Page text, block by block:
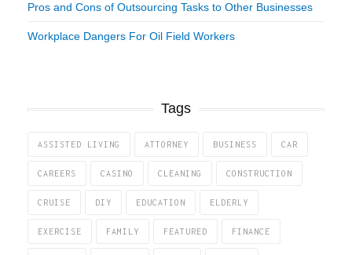
Pros and Cons of Outsourcing Tasks to Other Businesses
Workplace Dangers For Oil Field Workers
Tags
ASSISTED LIVING ATTORNEY BUSINESS CAR
CAREERS CASINO CLEANING CONSTRUCTION
CRUISE DIY EDUCATION ELDERLY
EXERCISE FAMILY FEATURED FINANCE